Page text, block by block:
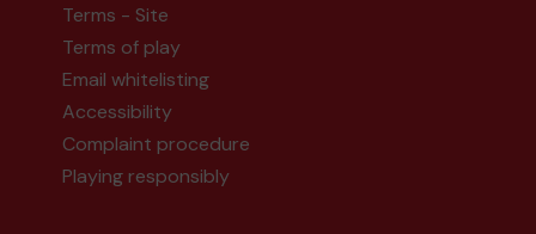
Terms - Site
Terms of play
Email whitelisting
Accessibility
Complaint procedure
Playing responsibly